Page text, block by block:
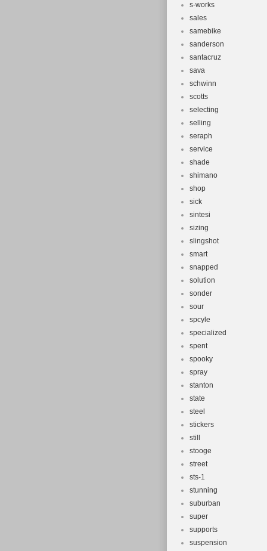
s-works
sales
samebike
sanderson
santacruz
sava
schwinn
scotts
selecting
selling
seraph
service
shade
shimano
shop
sick
sintesi
sizing
slingshot
smart
snapped
solution
sonder
sour
spcyle
specialized
spent
spooky
spray
stanton
state
steel
stickers
still
stooge
street
sts-1
stunning
suburban
super
supports
suspension